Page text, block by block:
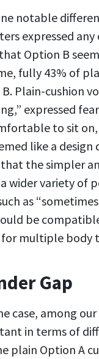
notable
expressed
Option B
fully 43% of
Plain-cushion
expressed
to sit
like a
the simpler
wider variety of
as
be
multiple body
Gap
case, among
in terms of
plain Option A